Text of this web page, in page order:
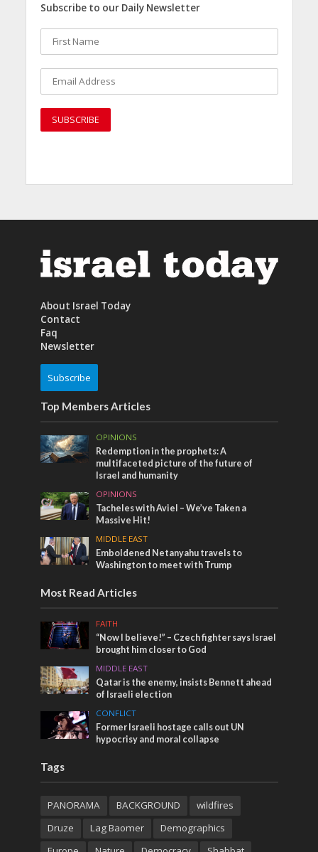
Subscribe to our Daily Newsletter
About Israel Today
Contact
Faq
Newsletter
Subscribe
Top Members Articles
OPINIONS
Redemption in the prophets: A
multifaceted picture of the future of
Israel and humanity
OPINIONS
Tacheles with Aviel – We’ve Taken a
Massive Hit!
MIDDLE EAST
Emboldened Netanyahu travels to
Washington to meet with Trump
Most Read Articles
FAITH
“Now I believe!” – Czech fighter says Israel
brought him closer to God
MIDDLE EAST
Qatar is the enemy, insists Bennett ahead
of Israeli election
CONFLICT
Former Israeli hostage calls out UN
hypocrisy and moral collapse
Tags
PANORAMA BACKGROUND
wildfires
Druze
Lag Baomer
Demographics